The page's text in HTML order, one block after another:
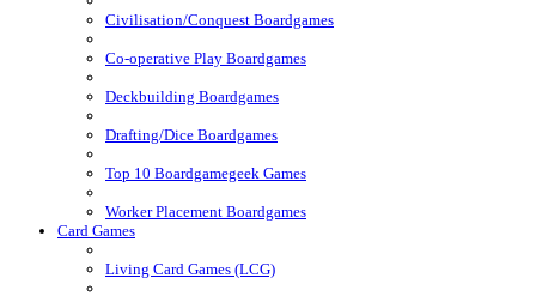
Civilisation/Conquest Boardgames
Co-operative Play Boardgames
Deckbuilding Boardgames
Drafting/Dice Boardgames
Top 10 Boardgamegeek Games
Worker Placement Boardgames
Card Games
Living Card Games (LCG)